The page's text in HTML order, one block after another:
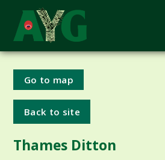
Go to map
Back to site
Thames Ditton